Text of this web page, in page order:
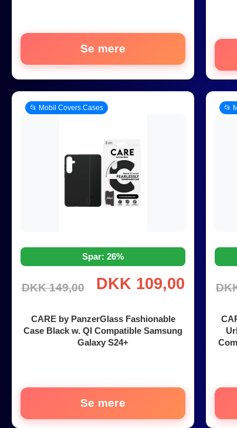
Se mere
📂 Mobil Covers Cases
Spar: 26%
DKK 149,00 DKK 109,00
CARE by PanzerGlass Fashionable
Case Black w. QI Compatible Samsung
Galaxy S24+
Se mere
📂